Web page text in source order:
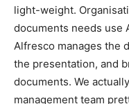
light-weight.
documents needs use
Alfresco manages the
the presentation, and
documents. We
management team